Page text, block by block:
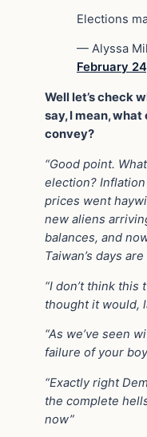
Elections
— Alyssa
February
Well let’s check
say, I mean,
convey?
“Good point.
election?
prices went
new aliens
balances, and
Taiwan’s days
“I don’t think
thought it would,
“As we’ve seen
failure of your
“Exactly right
the complete
now”